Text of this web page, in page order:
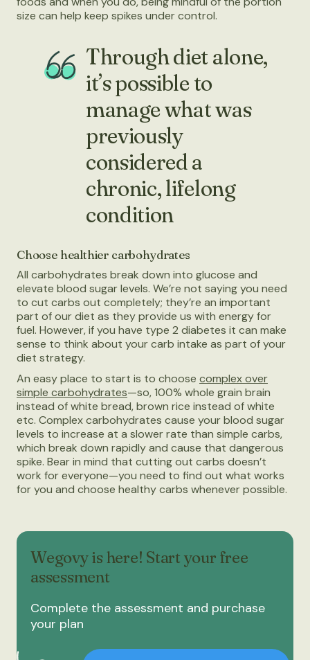
size can help keep spikes under control.
Through diet alone,
it’s possible to
manage what was
previously
considered a
chronic, lifelong
condition
Choose healthier carbohydrates
All carbohydrates break down into glucose and
elevate blood sugar levels. We’re not saying you need
to cut carbs out completely; they’re an important
part of our diet as they provide us with energy for
fuel. However, if you have type 2 diabetes it can make
sense to think about your carb intake as part of your
diet strategy.
An easy place to start is to choose complex over
simple carbohydrates—so, 100% whole grain brain
instead of white bread, brown rice instead of white
etc. Complex carbohydrates cause your blood sugar
levels to increase at a slower rate than simple carbs,
which break down rapidly and cause that dangerous
spike. Bear in mind that cutting out carbs doesn’t
work for everyone—you need to find out what works
for you and choose healthy carbs whenever possible.
Wegovy is here! Start your free
assessment
Complete the assessment and purchase
your plan